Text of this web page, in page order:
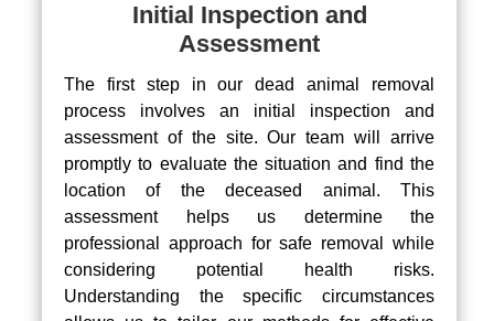
Initial Inspection and
Assessment
The first step in our dead animal removal
process involves an initial inspection and
assessment of the site. Our team will arrive
promptly to evaluate the situation and find the
location of the deceased animal. This
assessment helps us determine the
professional approach for safe removal while
considering potential health risks.
Understanding the specific circumstances